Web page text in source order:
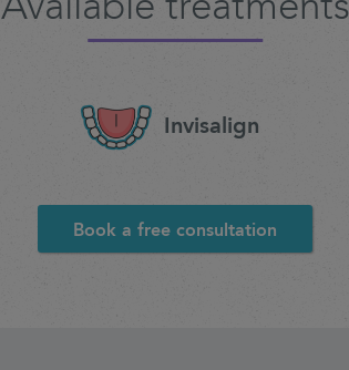
Available treatments
Invisalign
Book a free consultation